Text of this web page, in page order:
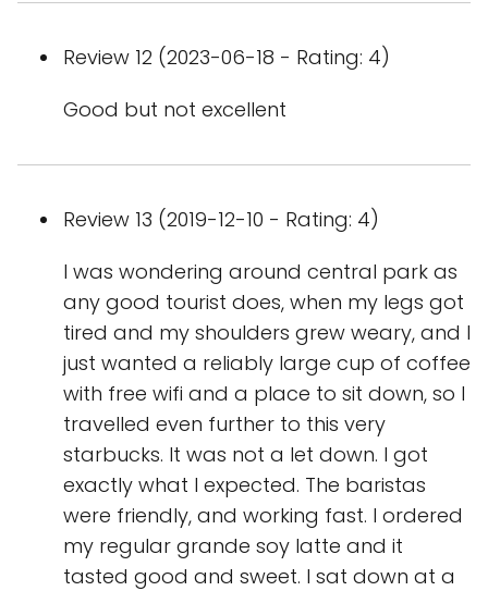
Review 12 (2023-06-18 - Rating: 4)
Good but not excellent
Review 13 (2019-12-10 - Rating: 4)
I was wondering around central park as
any good tourist does, when my legs got
tired and my shoulders grew weary, and I
just wanted a reliably large cup of coffee
with free wifi and a place to sit down, so I
travelled even further to this very
starbucks. It was not a let down. I got
exactly what I expected. The baristas
were friendly, and working fast. I ordered
my regular grande soy latte and it
tasted good and sweet. I sat down at a